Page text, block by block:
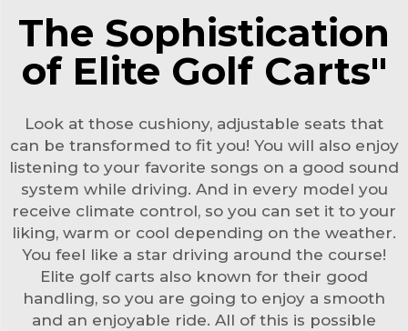
The Sophistication
of Elite Golf Carts"
Look at those cushiony, adjustable seats that
can be transformed to fit you! You will also enjoy
listening to your favorite songs on a good sound
system while driving. And in every model you
receive climate control, so you can set it to your
liking, warm or cool depending on the weather.
You feel like a star driving around the course!
Elite golf carts also known for their good
handling, so you are going to enjoy a smooth
and an enjoyable ride. All of this is possible